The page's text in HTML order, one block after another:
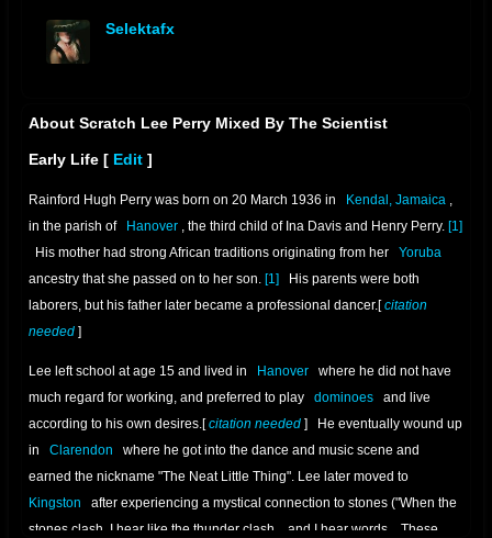
Selektafx
About Scratch Lee Perry Mixed By The Scientist
Early Life [ Edit ]
Rainford Hugh Perry was born on 20 March 1936 in Kendal, Jamaica ,
in the parish of
Hanover , the third child of Ina Davis and Henry Perry. [1]
His mother had strong African traditions originating from her
Yoruba
ancestry that she passed on to her son. [1]
His parents were both
laborers, but his father later became a professional dancer.[ citation
needed ]
Lee left school at age 15 and lived in Hanover
where he did not have
much regard for working, and preferred to play
dominoes
and live
according to his own desires.[ citation needed ]
He eventually wound up
in
Clarendon
where he got into the dance and music scene and
earned the nickname "The Neat Little Thing". Lee later moved to
Kingston
after experiencing a mystical connection to stones ("When the
stones clash, I hear like the thunder clash... and I hear words... These